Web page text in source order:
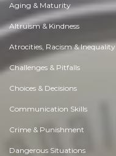
Aging & Maturity
Altruism & Kindness
Atrocities, Racism & Inequality
Challenges & Pitfalls
Choices & Decisions
Communication Skills
Crime & Punishment
Dangerous Situations